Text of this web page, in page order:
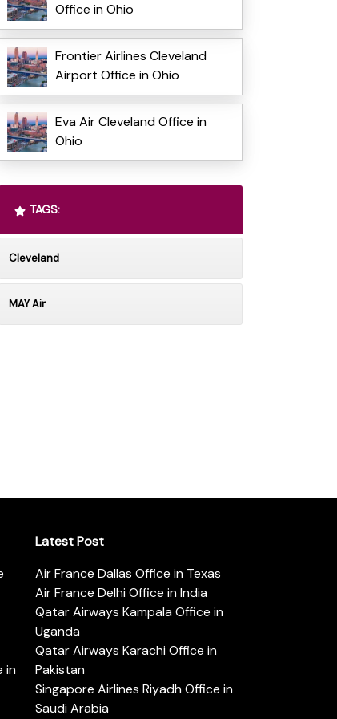
Office in Ohio
Frontier Airlines Cleveland
Airport Office in Ohio
Eva Air Cleveland Office in
Ohio
TAGS:
Cleveland
MAY Air
in
Latest Post
Air France Dallas Office in Texas
Air France Delhi Office in India
Qatar Airways Kampala Office in
Uganda
Qatar Airways Karachi Office in
Pakistan
Singapore Airlines Riyadh Office in
Saudi Arabia